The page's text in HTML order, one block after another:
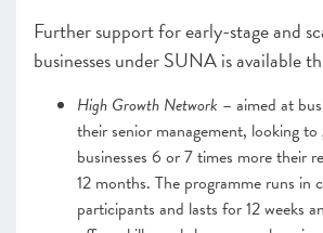
Further support for early-stage and
businesses under SUNA is available
High Growth Network – aimed at
their senior management, looking
businesses 6 or 7 times more their
12 months. The programme runs in
participants and lasts for 12 weeks